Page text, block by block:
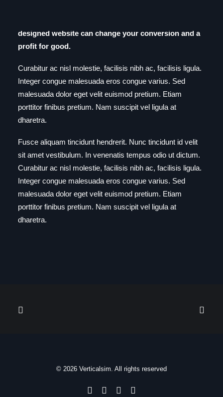
designed website can change your conversion and a
profit for good.
Curabitur ac nisl molestie, facilisis nibh ac, facilisis ligula.
Integer congue malesuada eros congue varius. Sed
malesuada dolor eget velit euismod pretium. Etiam
porttitor finibus pretium. Nam suscipit vel ligula at
dharetra.
Fusce aliquam tincidunt hendrerit. Nunc tincidunt id velit
sit amet vestibulum. In venenatis tempus odio ut dictum.
Curabitur ac nisl molestie, facilisis nibh ac, facilisis ligula.
Integer congue malesuada eros congue varius. Sed
malesuada dolor eget velit euismod pretium. Etiam
porttitor finibus pretium. Nam suscipit vel ligula at
dharetra.
© 2026 Verticalsim. All rights reserved